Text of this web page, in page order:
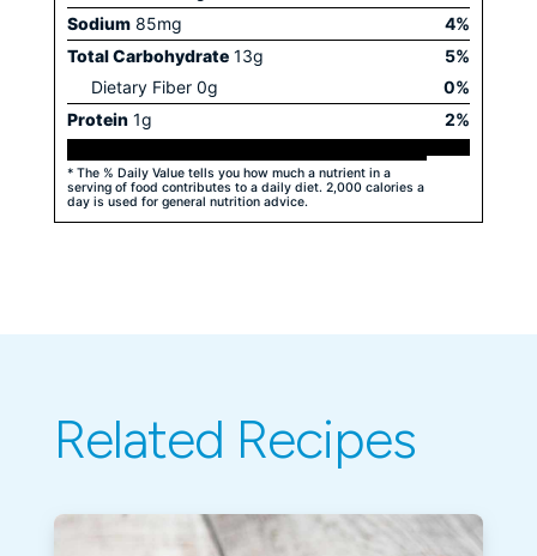
Sodium 85mg 4%
Total Carbohydrate 13g 5%
Dietary Fiber 0g 0%
Protein 1g 2%
* The % Daily Value tells you how much a nutrient in a
serving of food contributes to a daily diet. 2,000 calories a
day is used for general nutrition advice.
Related Recipes